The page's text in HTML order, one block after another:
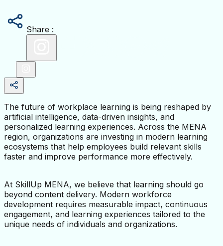
Share :
The future of workplace learning is being reshaped by
artificial intelligence, data-driven insights, and
personalized learning experiences. Across the MENA
region, organizations are investing in modern learning
ecosystems that help employees build relevant skills
faster and improve performance more effectively.
At SkillUp MENA, we believe that learning should go
beyond content delivery. Modern workforce
development requires measurable impact, continuous
engagement, and learning experiences tailored to the
unique needs of individuals and organizations.